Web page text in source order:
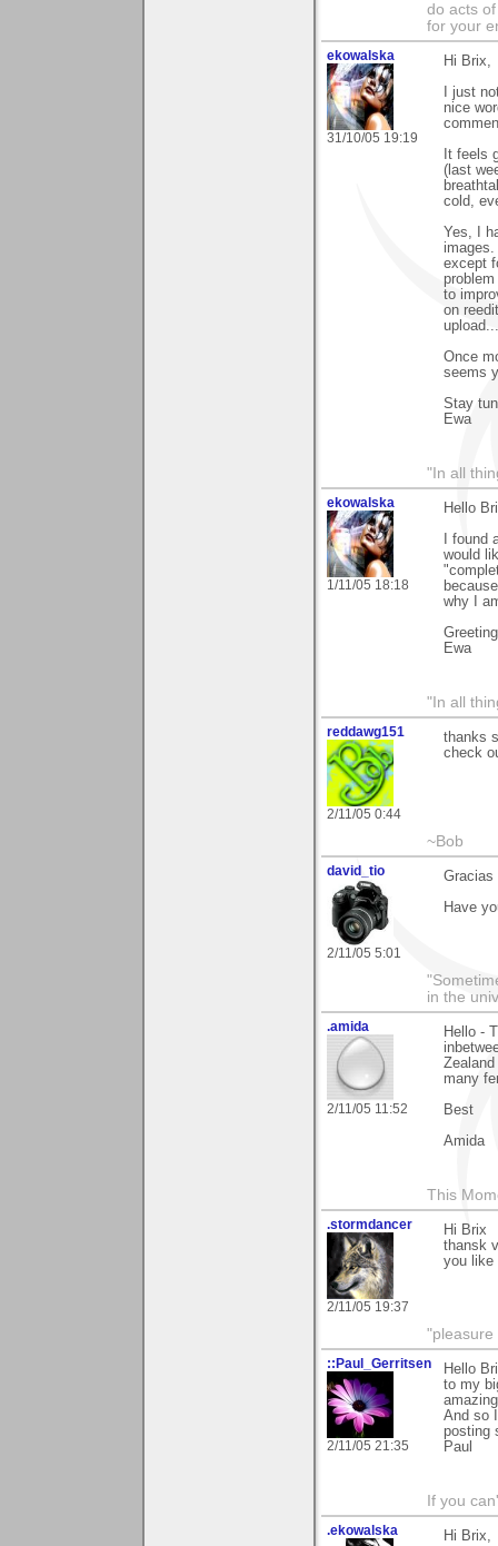
do acts
for your
ekowalska
31/10/05 19:19
Hi Brix,
I just
nice
It feels
(last
cold,
Yes, I
except
to
on
upload...
Once
seems
Stay
Ewa
"In all
ekowalska
1/11/05 18:18
Hello
I
would
why I
Ewa
"In all
reddawg151
2/11/05 0:44
thanks
check
~Bob
david_tio
2/11/05 5:01
Gracias
Have
in the
.amida
2/11/05 11:52
Hello -
many
Best
Amida
This
.stormdancer
2/11/05 19:37
Hi Brix
thansk
you like
"pleasure
::Paul_Gerritsen
2/11/05 21:35
Hello
to my
And so
posting
Paul
If you
.ekowalska
Hi Brix,